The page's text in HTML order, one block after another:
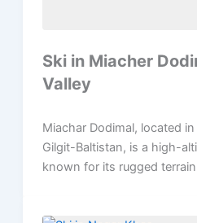
Ski in Miacher
Valley
Miachar Dodimal, located
Gilgit-Baltistan, is a high-
known for its rugged